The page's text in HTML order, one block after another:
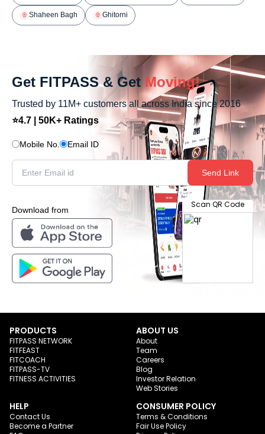
Shaheen Bagh Ghitorni
Get FITPASS & Get Moving!
Trusted by 11M+ customers all across India since 2016
⭐4.7 | 50K+ Ratings
Mobile No. Email ID
Send Link
Download from
Scan QR Code
PRODUCTS
FITPASS NETWORK
FITFEAST
FITCOACH
FITPASS-TV
FITNESS ACTIVITIES
ABOUT US
About
Team
Careers
Blog
Investor Relation
Web Stories
HELP
Contact Us
Become a Partner
CONSUMER POLICY
Terms & Conditions
Fair Use Policy